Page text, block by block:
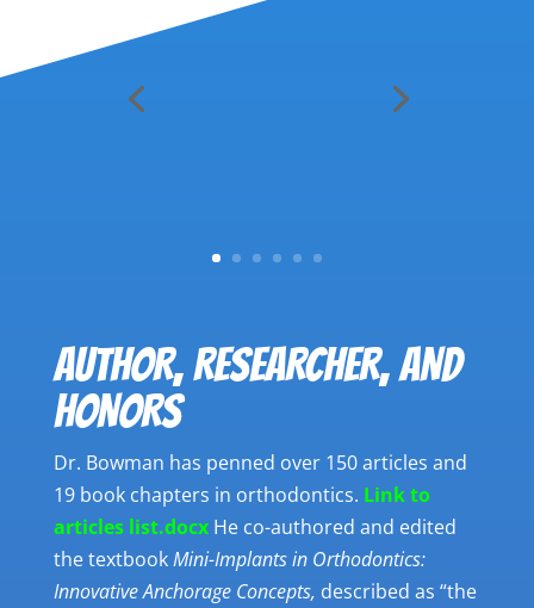
AUTHOR, RESEARCHER, AND
HONORS
Dr. Bowman has penned over 150 articles and
19 book chapters in orthodontics. Link to
articles list.docx He co-authored and edited
the textbookMini-Implants in Orthodontics:
Innovative Anchorage Concepts, described as “the